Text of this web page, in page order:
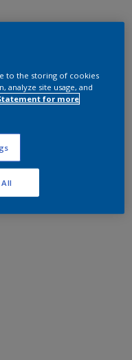
to the storing of cookies
analyze site usage, and
for more